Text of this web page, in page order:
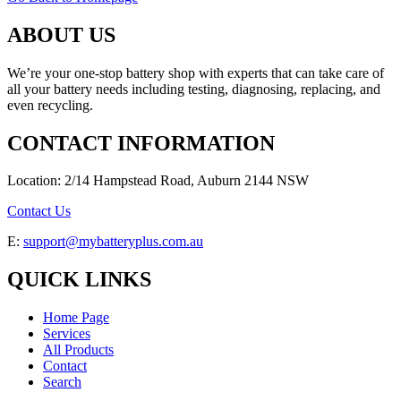
ABOUT US
We’re your one-stop battery shop with experts that can take care of
all your battery needs including testing, diagnosing, replacing, and
even recycling.
CONTACT INFORMATION
Location: 2/14 Hampstead Road, Auburn 2144 NSW
Contact Us
E: support@mybatteryplus.com.au
QUICK LINKS
Home Page
Services
All Products
Contact
Search